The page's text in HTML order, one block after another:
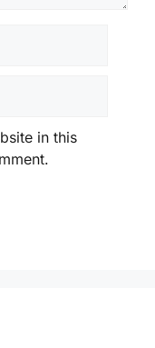
in this